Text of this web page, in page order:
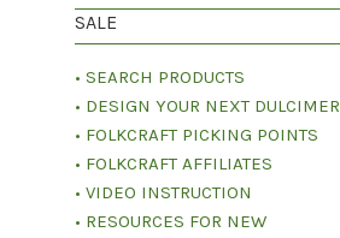
SALE
• SEARCH PRODUCTS
• DESIGN YOUR NEXT DULCIMER
• FOLKCRAFT PICKING POINTS
• FOLKCRAFT AFFILIATES
• VIDEO INSTRUCTION
• RESOURCES FOR NEW